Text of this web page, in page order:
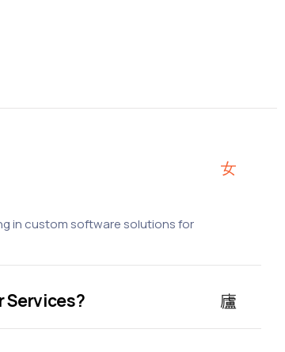
in custom software solutions for
Services?